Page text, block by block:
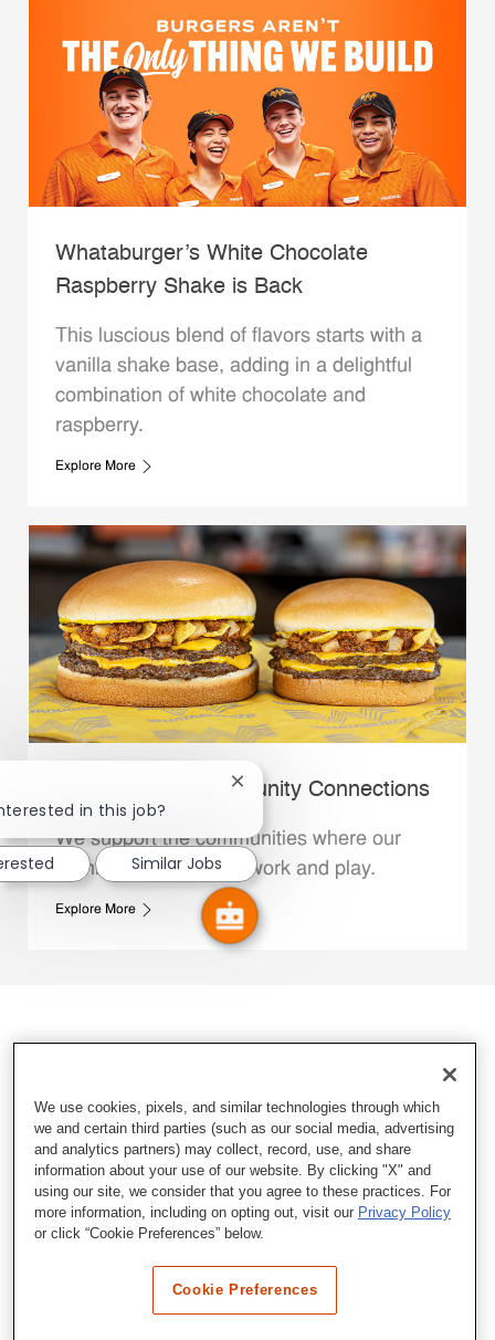
Whataburger’s White Chocolate
Raspberry Shake is Back
This luscious blend of flavors starts with a
vanilla shake base, adding in a delightful
combination of white chocolate and
raspberry.
Explore More
Whataburger Community Connections
We support the communities where our
Family Members live, work and play.
Explore More
in this job?
Close chatbot notification
Similar Jobs
We use cookies, pixels, and similar technologies through which
we and certain third parties (such as our social media, advertising
and analytics partners) may collect, record, use, and share
information about your use of our website. By clicking "X" and
using our site, we consider that you agree to these practices. For
more information, including on opting out, visit our Privacy Policy
or click “Cookie Preferences” below.
Cookie Preferences